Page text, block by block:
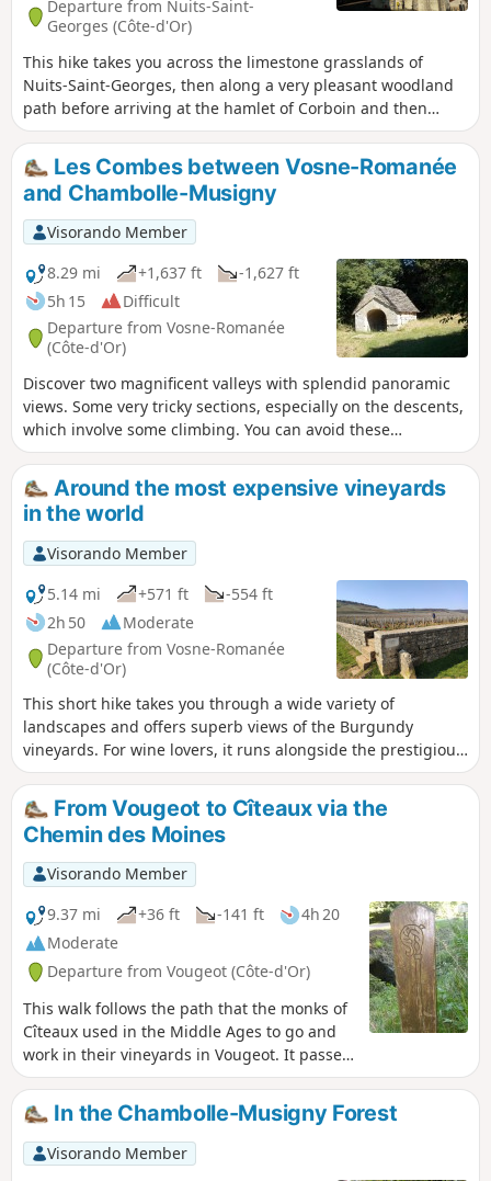
Departure from Nuits-Saint-
Georges (Côte-d'Or)
This hike takes you across the limestone grasslands of
Nuits-Saint-Georges, then along a very pleasant woodland
path before arriving at the hamlet of Corboin and then
Concœur. On the way back, the path overlooks the
important vineyards of Vosne-Romanée and Nuits-Saint-
Georges.Les Combes between Vosne-Romanée
and Chambolle-Musigny
Visorando Member
8.29 mi
+1,637 ft
-1,627 ft
5h 15
Difficult
Departure from Vosne-Romanée
(Côte-d'Or)
Discover two magnificent valleys with splendid panoramic
views. Some very tricky sections, especially on the descents,
which involve some climbing. You can avoid these
difficulties, but this will mean missing out on some thrilling
experiences and beautiful views of the valleys. Take a look
at the photos to get an idea of the difficulties before setting
off on this hike. Nothing is insurmountable, but it's better to
be warned.
Around the most expensive vineyards
in the world
Visorando Member
5.14 mi
+571 ft
-554 ft
2h 50
Moderate
Departure from Vosne-Romanée
(Côte-d'Or)
This short hike takes you through a wide variety of
landscapes and offers superb views of the Burgundy
vineyards. For wine lovers, it runs alongside the prestigious
Romanée Conti vineyard.
From Vougeot to Cîteaux via the
Chemin des Moines
Visorando Member
9.37 mi
+36 ft -141 ft
4h 20
Moderate
Departure from Vougeot (Côte-d'Or)
This walk follows the path that the monks of
Cîteaux used in the Middle Ages to go and
work in their vineyards in Vougeot. It passes
through the pretty village of Gilly-lès-
Cîteaux, with its beautifully restored castle,
which was once a dependency of Cîteaux
Abbey. The walk ends in front of Cîteaux
Abbey.
In the Chambolle-Musigny Forest
Visorando Member